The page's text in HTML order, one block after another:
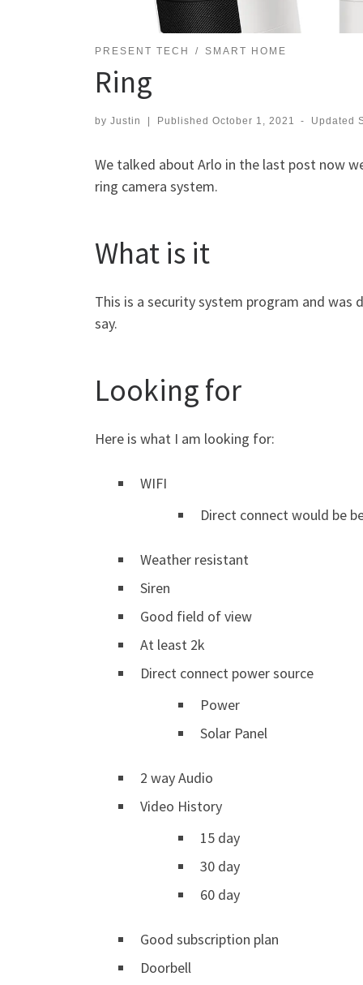
PRESENT TECH SMART HOME
Ring
by Justin | Published October 1, 2021 - Updated
We talked about Arlo in the last post now
ring camera system.
What is it
This is a security system program and was
say.
Looking for
Here is what I am looking for:
WIFI
Direct connect would be
Weather resistant
Siren
Good field of view
At least 2k
Direct connect power source
Power
Solar Panel
2 way Audio
Video History
15 day
30 day
60 day
Good subscription plan
Doorbell